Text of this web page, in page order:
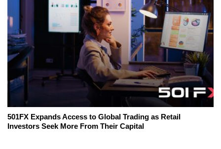
501FX Expands Access to Global Trading as Retail
Investors Seek More From Their Capital